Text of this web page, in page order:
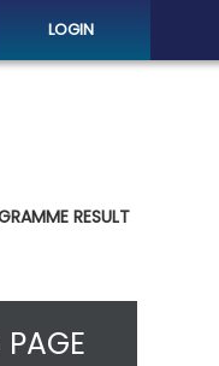
LOGIN
RESULT